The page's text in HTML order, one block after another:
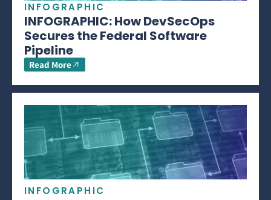
INFOGRAPHIC
INFOGRAPHIC: How DevSecOps
Secures the Federal Software
Pipeline
Read More
INFOGRAPHIC